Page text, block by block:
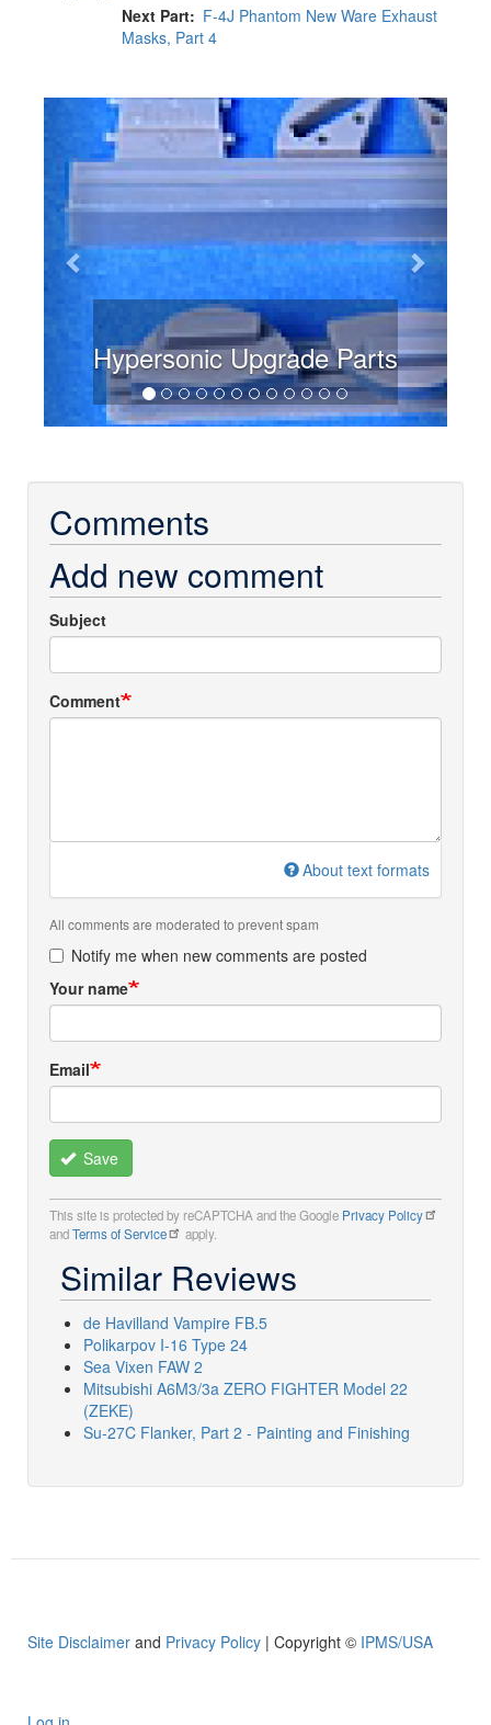
Next Part
F-4J Phantom New Ware Exhaust
Masks, Part 4
Hypersonic Upgrade Parts
Previous Next
Comments
Add new comment
Subject
Comment
About text formats
All comments are moderated to prevent spam
Notify me when new comments are posted
Your name
Email
Save
This site is protected by reCAPTCHA and the Google Privacy Policy
andTerms of Service apply.
Similar Reviews
de Havilland Vampire FB.5
Polikarpov I-16 Type 24
Sea Vixen FAW 2
Mitsubishi A6M3/3a ZERO FIGHTER Model 22
(ZEKE)
Su-27C Flanker, Part 2 - Painting and Finishing
Site Disclaimer and Privacy Policy | Copyright © IPMS/USA